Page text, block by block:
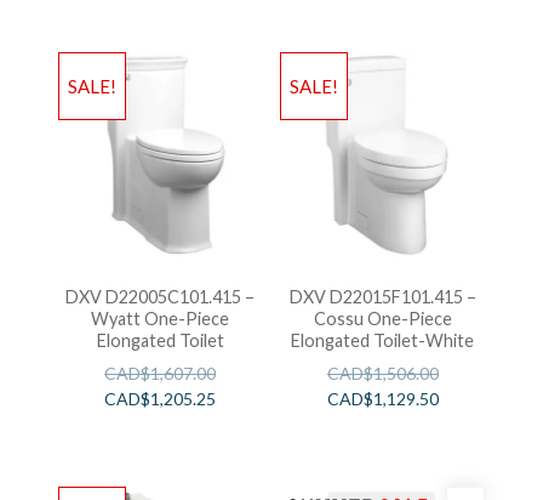
SALE!
DXV D22005C101.415 –
Wyatt One-Piece
Elongated Toilet
CAD$1,607.00
CAD$1,205.25
SALE!
DXV D22015F101.415 –
Cossu One-Piece
Elongated Toilet-White
CAD$1,506.00
CAD$1,129.50